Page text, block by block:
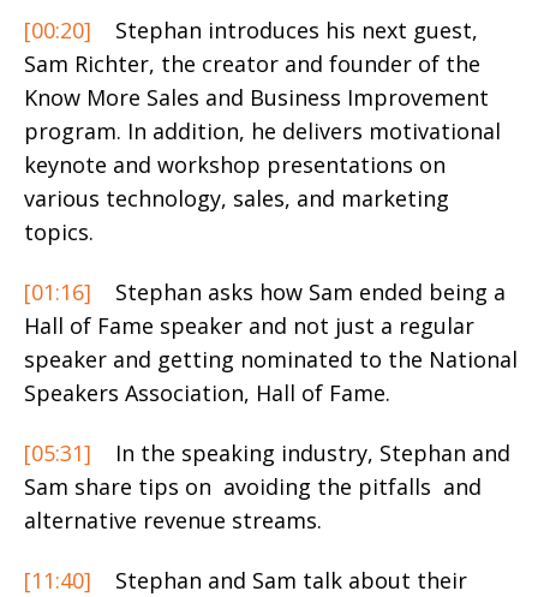
[00:20]
Stephan introduces his next guest,
Sam Richter, the creator and founder of the
Know More Sales and Business Improvement
program. In addition, he delivers motivational
keynote and workshop presentations on
various technology, sales, and marketing
topics.
[01:16]
Stephan asks how Sam ended being a
Hall of Fame speaker and not just a regular
speaker and getting nominated to the National
Speakers Association, Hall of Fame.
[05:31]
In the speaking industry, Stephan and
Sam share tips on avoiding the pitfalls and
alternative revenue streams.
[11:40]
Stephan and Sam talk about their